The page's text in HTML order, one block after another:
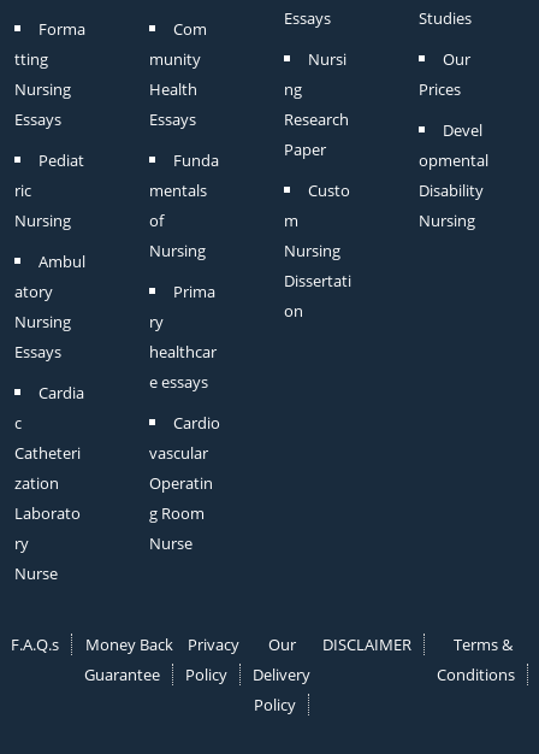
Forma
tting
Nursing
Essays
Pediat
ric
Nursing
Ambul
atory
Nursing
Essays
Cardia
c
Catheteri
zation
Laborato
ry
Nurse
Com
munity
Health
Essays
Funda
mentals
of
Nursing
Prima
ry
healthcar
e essays
Cardio
vascular
Operatin
g Room
Nurse
Essays
Nursi
ng
Research
Paper
Custo
m
Nursing
Dissertati
on
Studies
Our
Prices
Devel
opmental
Disability
Nursing
F.A.Q.s
Money Back
Guarantee
Privacy
Policy
Our
Delivery
Policy
DISCLAIMER
Terms &
Conditions